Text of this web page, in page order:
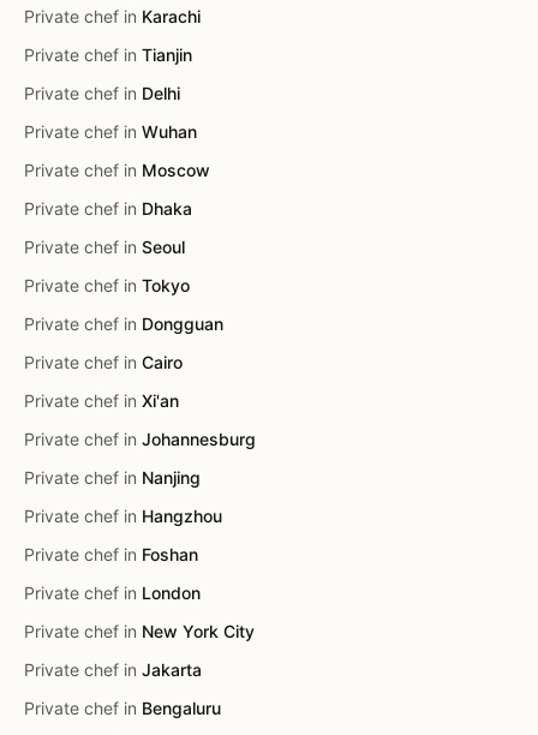
Private chef in Karachi
Private chef in Tianjin
Private chef in Delhi
Private chef in Wuhan
Private chef in Moscow
Private chef in Dhaka
Private chef in Seoul
Private chef in Tokyo
Private chef in Dongguan
Private chef in Cairo
Private chef in Xi'an
Private chef in Johannesburg
Private chef in Nanjing
Private chef in Hangzhou
Private chef in Foshan
Private chef in London
Private chef in New York City
Private chef in Jakarta
Private chef in Bengaluru